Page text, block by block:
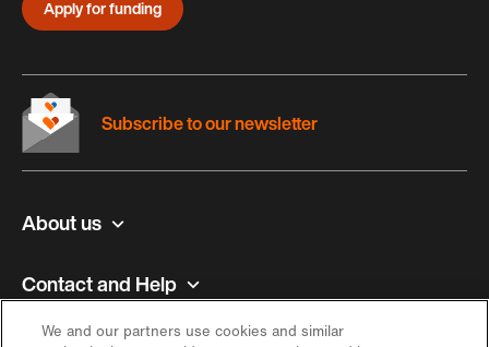
Apply for funding
About us
Contact and Help
Subscribe to our newsletter
We and our partners use cookies and similar